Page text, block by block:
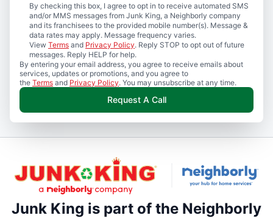
By checking this box, I agree to opt in to receive automated SMS
and/or MMS messages from Junk King, a Neighborly company
and its franchisees to the provided mobile number(s). Message &
data rates may apply. Message frequency varies.
View Terms and Privacy Policy. Reply STOP to opt out of future
messages. Reply HELP for help.
By entering your email address, you agree to receive emails about
services, updates or promotions, and you agree to
the Terms and Privacy Policy. You may unsubscribe at any time.
Request A Call
Junk King is part of the Neighborly